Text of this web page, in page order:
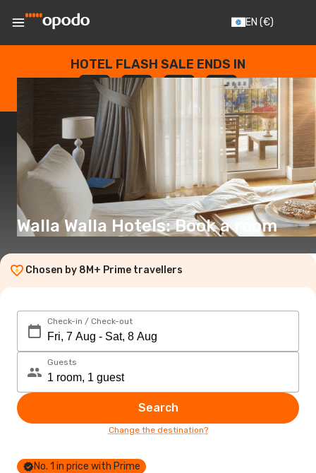
EN (€)
HOTEL FLASH SALE ENDS IN
--
DAYS
: --
HOURS
: --
SECONDS
Walla Walla Hotels: Book a room
Chosen by 8M+ Prime travellers
Check-in / Check-out
Guests
Search
Change the destination?
No. 1 in price with Prime